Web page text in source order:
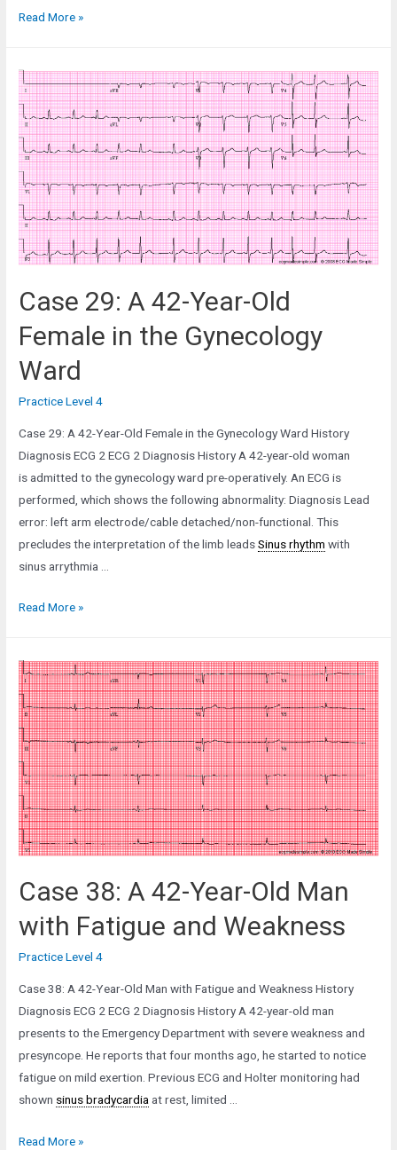
Case
the
Marked
Changes
in
ECG
2?
Read More »
Case 29: A 42-Year-Old
Female in the Gynecology
Ward
Practice Level 4
Case 29: A 42-Year-Old Female in the Gynecology Ward History
Diagnosis ECG 2 ECG 2 Diagnosis History A 42-year-old woman
is admitted to the gynecology ward pre-operatively. An ECG is
performed, which shows the following abnormality: Diagnosis Lead
error: left arm electrode/cable detached/non-functional. This
precludes the interpretation of the limb leadsSinus rhythm with
sinus arrythmia …
Case
42-
Year-
Old
Female
in
the
Gynecology
Ward
Read More »
Case 38: A 42-Year-Old Man
with Fatigue and Weakness
Practice Level 4
Case 38: A 42-Year-Old Man with Fatigue and Weakness History
Diagnosis ECG 2 ECG 2 Diagnosis History A 42-year-old man
presents to the Emergency Department with severe weakness and
presyncope. He reports that four months ago, he started to notice
fatigue on mild exertion. Previous ECG and Holter monitoring had
shown sinus bradycardia at rest, limited …
Case
Read More »